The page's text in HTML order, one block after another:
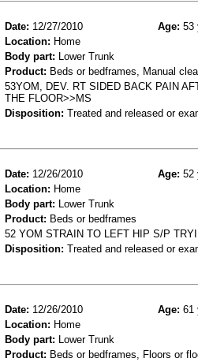
Date: 12/27/2010 Age: 53
Location: Home
Body part: Lower Trunk
Product: Beds or bedframes, Manual
53YOM, DEV. RT SIDED BACK PAIN
THE FLOOR>>MS
Disposition: Treated and released or
Date: 12/26/2010 Age: 52
Location: Home
Body part: Lower Trunk
Product: Beds or bedframes
52 YOM STRAIN TO LEFT HIP S/P
Disposition: Treated and released or
Date: 12/26/2010 Age: 61
Location: Home
Body part: Lower Trunk
Product: Beds or bedframes, Floors or